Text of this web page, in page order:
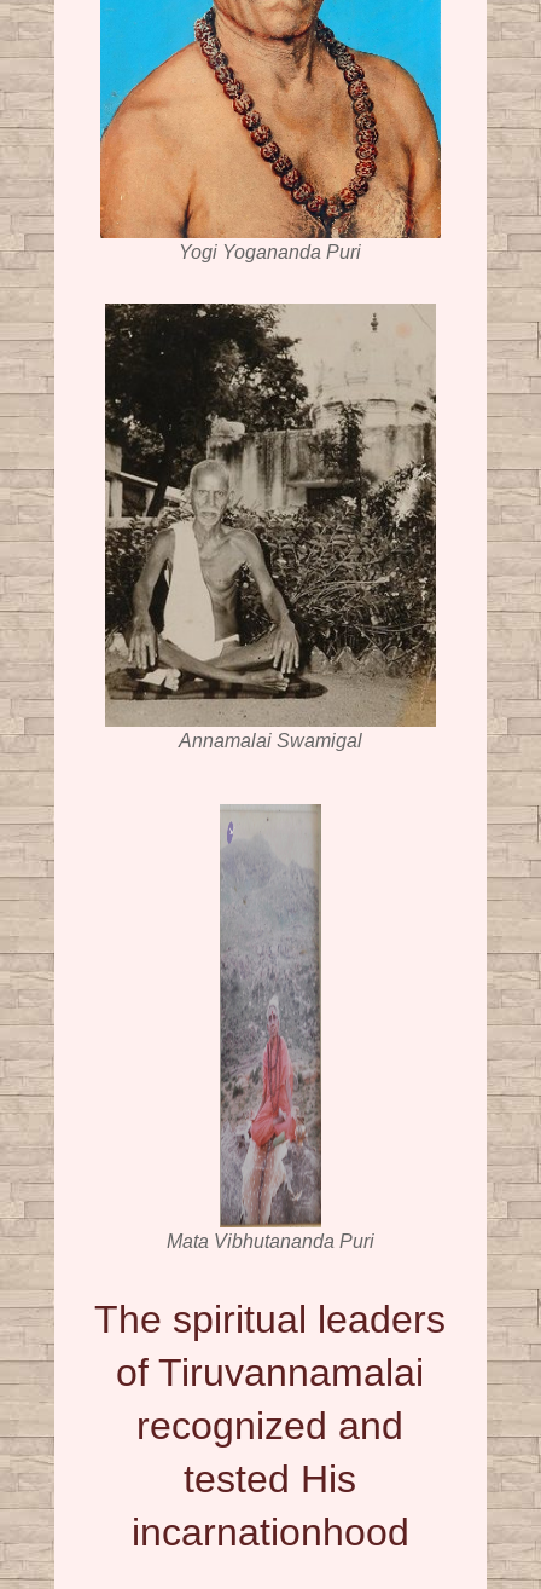
Yogi Yogananda Puri
Annamalai Swamigal
Mata Vibhutananda Puri
The spiritual leaders
of Tiruvannamalai
recognized and
tested His
incarnationhood